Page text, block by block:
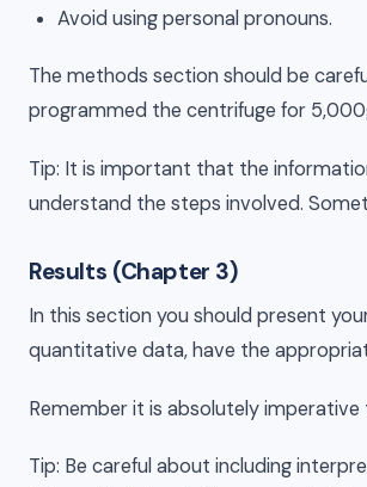
Avoid using personal pronouns.
The methods section should be
programmed the centrifuge for
Tip: It is important that the
understand the steps involved.
Results (Chapter 3)
In this section you should present
quantitative data, have the
Remember it is absolutely
Tip: Be careful about including